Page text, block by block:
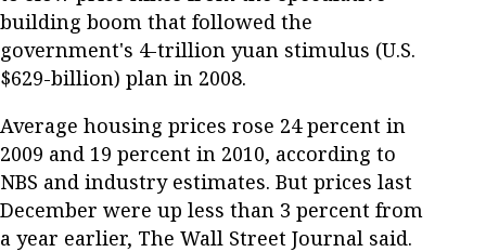
building boom that followed the
government's 4-trillion yuan stimulus (U.S.
$629-billion) plan in 2008.
Average housing prices rose 24 percent in
2009 and 19 percent in 2010, according to
NBS and industry estimates. But prices last
December were up less than 3 percent from
a year earlier, The Wall Street Journal said.